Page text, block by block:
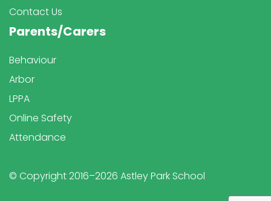
Contact Us
Parents/Carers
Behaviour
Arbor
LPPA
Online Safety
Attendance
© Copyright 2016–2026 Astley Park School